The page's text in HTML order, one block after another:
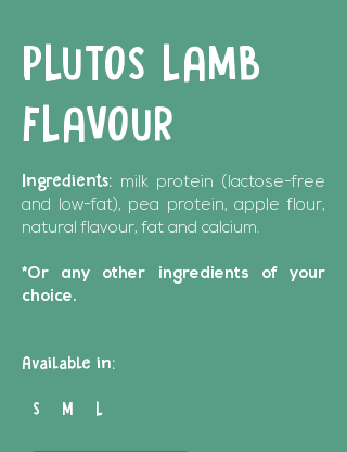
PLUTOS LAMB
FLAVOUR
Ingredients: milk protein (lactose-free
and low-fat), pea protein, apple flour,
natural flavour, fat and calcium.
*Or any other ingredients of your
choice.
Available in:
S M L